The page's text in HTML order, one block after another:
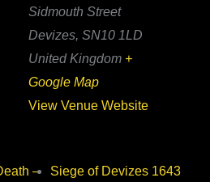
Sidmouth Street
Devizes, SN10 1LD
United Kingdom +
Google Map
View Venue Website
–
Siege of Devizes 1643